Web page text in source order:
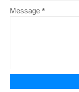
Message *